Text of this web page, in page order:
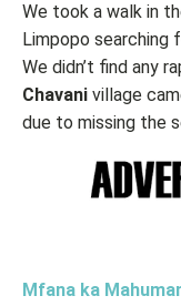
We took a walk in
Limpopo searching
We didn’t find any
Chavani village
due to missing the
Mfana ka